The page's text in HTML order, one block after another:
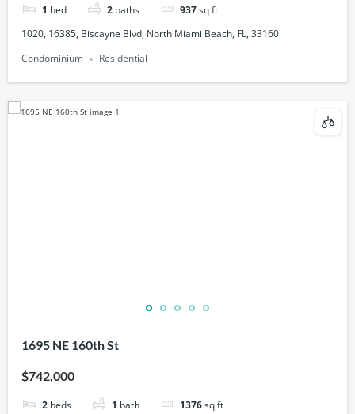
1 bed 2 baths 937sq ft
1020, 16385, Biscayne Blvd, North Miami Beach, FL, 33160
Condominium
Residential
1695 NE 160th St
$742,000
2 beds 1 bath 1376sq ft